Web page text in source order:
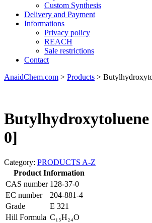
Custom Synthesis
Delivery and Payment
Informations
Privacy policy
REACH
Sale restrictions
Contact
AnaidChem.com > Products >
Butylhydroxytoluene
0]
Category: PRODUCTS A-Z
Product Information
CAS number 128-37-0
EC number
204-881-4
Grade
E 321
Hill Formula C₁₅H₂₄O